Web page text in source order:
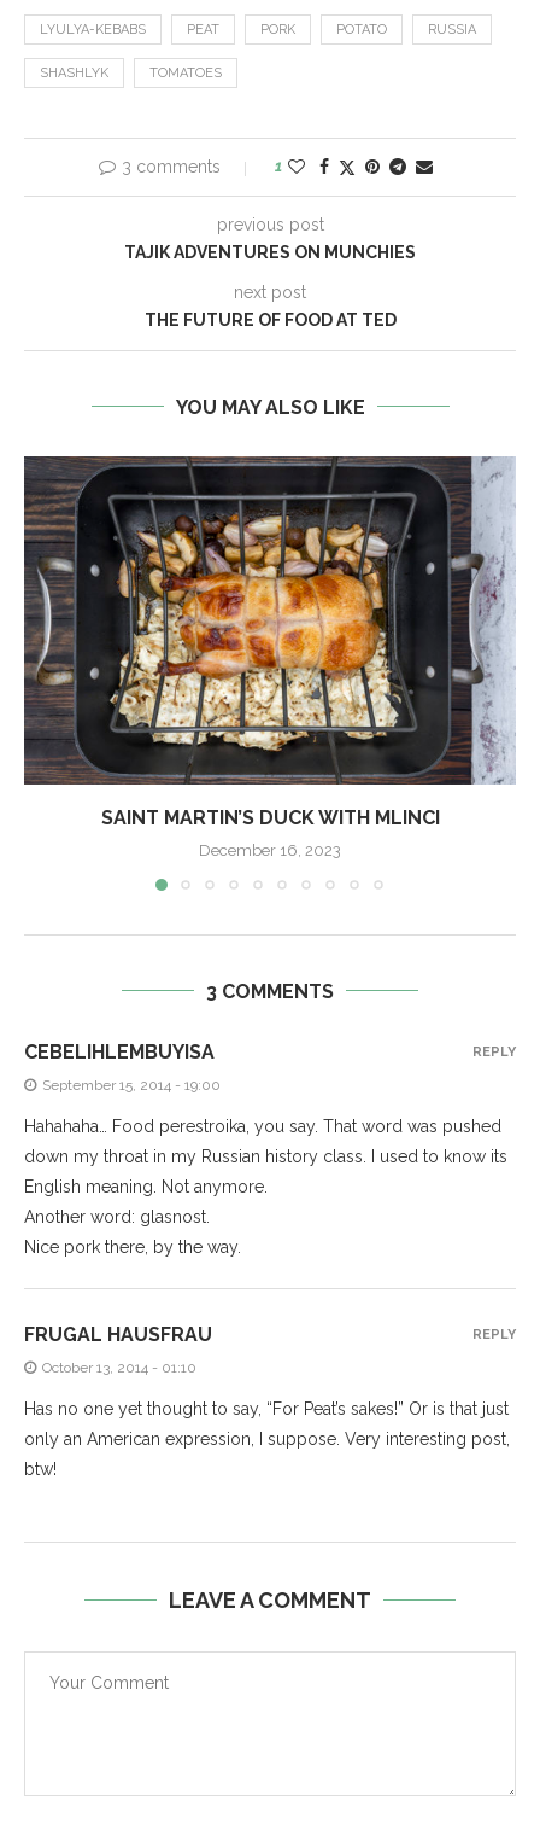
LYULYA-KEBABS PEAT PORK POTATO RUSSIA
SHASHLYK TOMATOES
3 comments 1
previous post
TAJIK ADVENTURES ON MUNCHIES
next post
THE FUTURE OF FOOD AT TED
YOU MAY ALSO LIKE
SAINT MARTIN’S DUCK WITH MLINCI
December 16, 2023
3 COMMENTS
CEBELIHLEMBUYISA
September 15, 2014 - 19:00
Hahahaha… Food perestroika, you say. That word was pushed
down my throat in my Russian history class. I used to know its
English meaning. Not anymore.
Another word: glasnost.
Nice pork there, by the way.
REPLY
FRUGAL HAUSFRAU
October 13, 2014 - 01:10
Has no one yet thought to say, “For Peat’s sakes!” Or is that just
only an American expression, I suppose. Very interesting post,
btw!
REPLY
LEAVE A COMMENT